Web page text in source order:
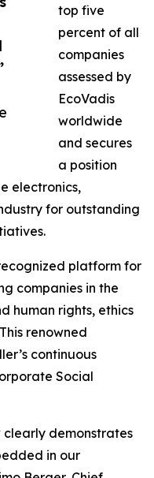
top five
percent of all
companies
assessed by
EcoVadis
worldwide
and secures
a position
electronics,
for outstanding
platform for
companies in the
human rights, ethics
renowned
continuous
Social
clearly demonstrates
in our